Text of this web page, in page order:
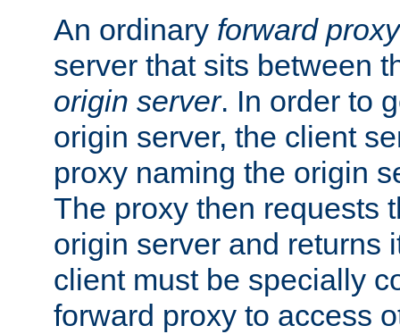
An ordinary forward proxy
server that sits between
origin server. In order to
origin server, the client
proxy naming the origin
The proxy then requests
origin server and returns
client must be specially
forward proxy to access